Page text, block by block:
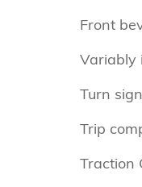
Front
Variably
Turn
Trip
Traction